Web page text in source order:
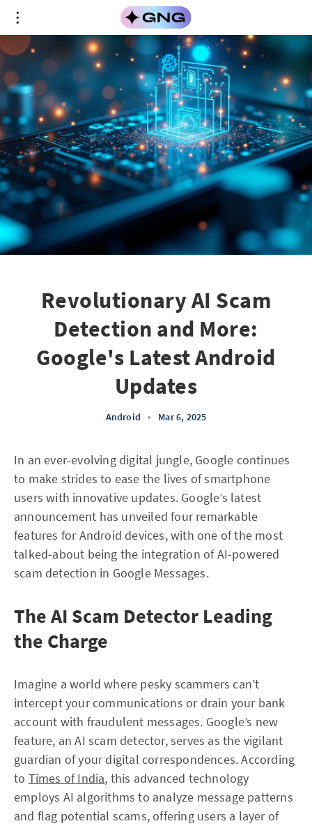
Revolutionary AI Scam
Detection and More:
Google's Latest Android
Updates
Android • Mar 6, 2025
In an ever-evolving digital jungle, Google continues
to make strides to ease the lives of smartphone
users with innovative updates. Google’s latest
announcement has unveiled four remarkable
features for Android devices, with one of the most
talked-about being the integration of AI-powered
scam detection in Google Messages.
The AI Scam Detector Leading
the Charge
Imagine a world where pesky scammers can’t
intercept your communications or drain your bank
account with fraudulent messages. Google’s new
feature, an AI scam detector, serves as the vigilant
guardian of your digital correspondences. According
to Times of India, this advanced technology
employs AI algorithms to analyze message patterns
and flag potential scams, offering users a layer of